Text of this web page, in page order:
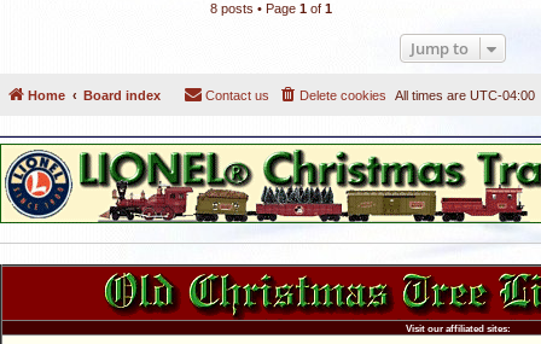
8 posts • Page 1of 1
Jump to
Home Board index All times are UTC-04:00
Delete cookies
Contact us
Visit our affiliated sites: